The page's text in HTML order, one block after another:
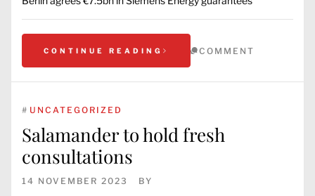
CONTINUE READING COMMENT
# UNCATEGORIZED
Salamander to hold fresh
consultations
14 NOVEMBER 2023 BY